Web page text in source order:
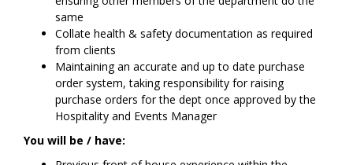
same
Collate health & safety documentation as required
from clients
Maintaining an accurate and up to date purchase
order system, taking responsibility for raising
purchase orders for the dept once approved by the
Hospitality and Events Manager
You will be / have: